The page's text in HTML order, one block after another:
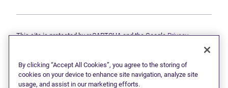
This site is protected by reCAPTCHA and the GooglePrivacy
a subsidiary of Doane Grant Thornton LLP and a Canadian member
of Grant Thornton International Ltd. All rights reserved. "Grant
Thornton" refers to the brand under which the Grant Thornton
By clicking “Accept All Cookies”, you agree to the storing of
cookies on your device to enhance site navigation, analyze site
usage, and assist in our marketing efforts.